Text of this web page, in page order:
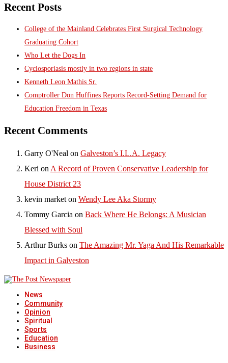
Recent Posts
College of the Mainland Celebrates First Surgical Technology
Graduating Cohort
Who Let the Dogs In
Cyclosporiasis mostly in two regions in state
Kenneth Leon Mathis Sr.
Comptroller Don Huffines Reports Record-Setting Demand for
Education Freedom in Texas
Recent Comments
Garry O'Neal on Galveston’s I.L.A. Legacy
Keri on A Record of Proven Conservative Leadership for
House District 23
kevin market on Wendy Lee Aka Stormy
Tommy Garcia on Back Where He Belongs: A Musician
Blessed with Soul
Arthur Burks on The Amazing Mr. Yaga And His Remarkable
Impact in Galveston
News
Community
Opinion
Spiritual
Sports
Education
Business